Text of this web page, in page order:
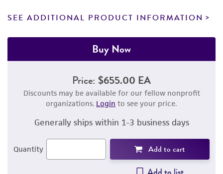
SEE ADDITIONAL PRODUCT INFORMATION
Buy Now
Price: $655.00 EA
Discounts may be available for our fellow nonprofit
organizations. Login to see your price.
Generally ships within 1-3 business days
Quantity Add to cart